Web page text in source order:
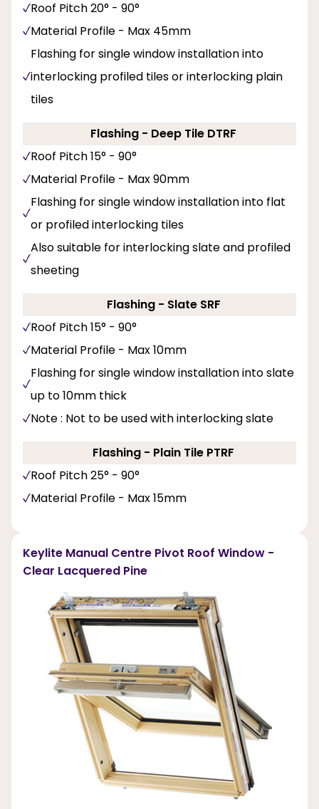
Roof Pitch 20° - 90°
Material Profile - Max 45mm
Flashing for single window installation into
interlocking profiled tiles or interlocking plain
tiles
Flashing - Deep Tile DTRF
Roof Pitch 15° - 90°
Material Profile - Max 90mm
Flashing for single window installation into flat
or profiled interlocking tiles
Also suitable for interlocking slate and profiled
sheeting
Flashing - Slate SRF
Roof Pitch 15° - 90°
Material Profile - Max 10mm
Flashing for single window installation into slate
up to 10mm thick
Note : Not to be used with interlocking slate
Flashing - Plain Tile PTRF
Roof Pitch 25° - 90°
Material Profile - Max 15mm
Keylite Manual Centre Pivot Roof Window -
Clear Lacquered Pine